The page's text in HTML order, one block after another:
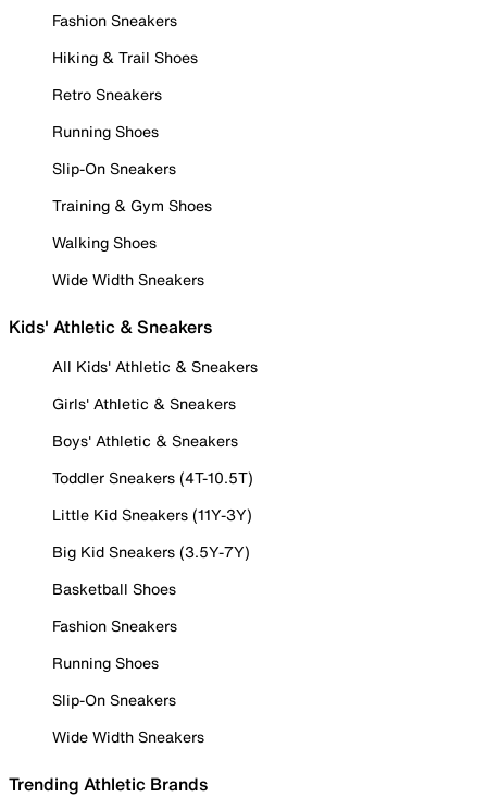
Fashion Sneakers
Hiking & Trail Shoes
Retro Sneakers
Running Shoes
Slip-On Sneakers
Training & Gym Shoes
Walking Shoes
Wide Width Sneakers
Kids' Athletic & Sneakers
All Kids' Athletic & Sneakers
Girls' Athletic & Sneakers
Boys' Athletic & Sneakers
Toddler Sneakers (4T-10.5T)
Little Kid Sneakers (11Y-3Y)
Big Kid Sneakers (3.5Y-7Y)
Basketball Shoes
Fashion Sneakers
Running Shoes
Slip-On Sneakers
Wide Width Sneakers
Trending Athletic Brands